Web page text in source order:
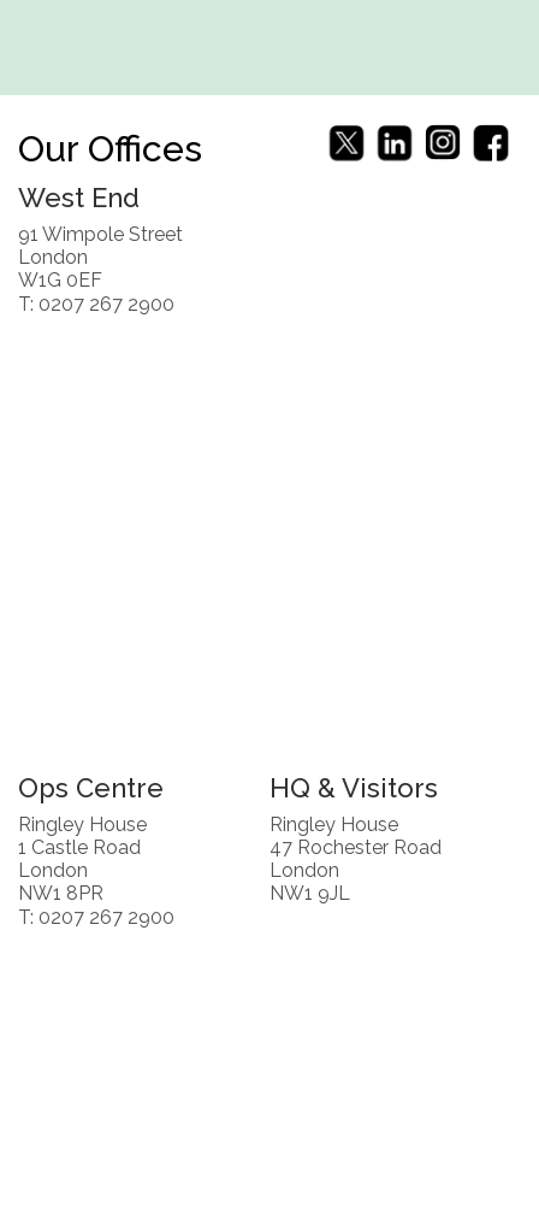
Our Offices
West End
91 Wimpole Street
London
W1G 0EF
T: 0207 267 2900
Ops Centre
Ringley House
1 Castle Road
London
NW1 8PR
T: 0207 267 2900
HQ & Visitors
Ringley House
47 Rochester Road
London
NW1 9JL